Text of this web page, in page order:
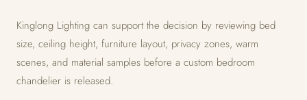
Kinglong Lighting can support the decision by reviewing bed
size, ceiling height, furniture layout, privacy zones, warm
scenes, and material samples before a custom bedroom
chandelier is released.